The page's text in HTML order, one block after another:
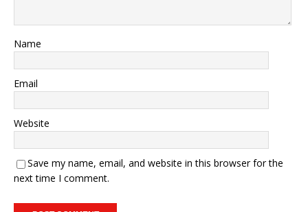
Name
Email
Website
Save my name, email, and website in this browser for the
next time I comment.